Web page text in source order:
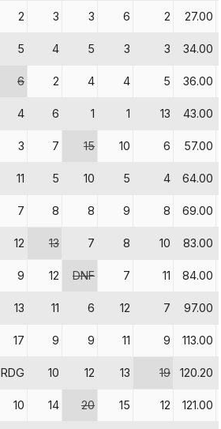
2 3 3 6 2 27.00
5 4 5 3 3 34.00
6 2 4 4 5 36.00
4 6 1 1 13 43.00
3 7 15 10 6 57.00
11 5 10 5 4 64.00
7 8 8 9 8 69.00
12 13 7 8 10 83.00
9 12 DNF 7 11 84.00
13 11 6 12 7 97.00
17 9 9 11 9 113.00
RDG 10 12 13 19 120.20
10 14 20 15 12 121.00